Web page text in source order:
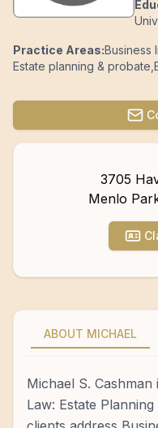
Practice Areas:Business
Estate planning & probate
3705
Menlo
ABOUT MICHAEL
Michael S.
Law: Estate